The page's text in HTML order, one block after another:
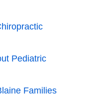
Pediatric
Families